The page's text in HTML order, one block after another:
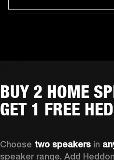
BUY 2 HOME
GET 1 FREE
Choose two speakers in